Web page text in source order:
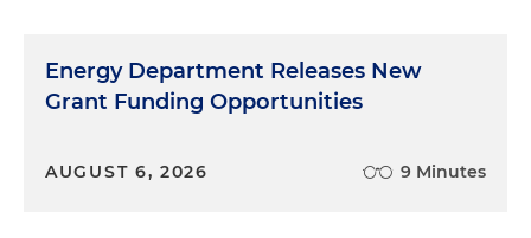
Energy Department Releases New
Grant Funding Opportunities
AUGUST 6, 2026 9 Minutes